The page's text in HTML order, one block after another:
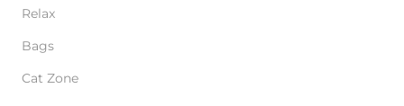
Relax
Bags
Cat Zone